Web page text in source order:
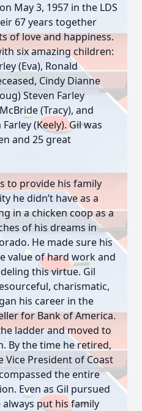
May 3, 1957 in the LDS
67 years together
of love and happiness.
six amazing children:
(Eva), Ronald
Cindy Dianne
Steven Farley
(Tracy), and
(Keely). Gil was
and 25 great
to provide his family
he didn’t have as a
in a chicken coop as a
of his dreams in
He made sure his
value of hard work and
this virtue. Gil
charismatic,
his career in the
for Bank of America.
ladder and moved to
By the time he retired,
Vice President of Coast
the entire
Even as Gil pursued
put his family